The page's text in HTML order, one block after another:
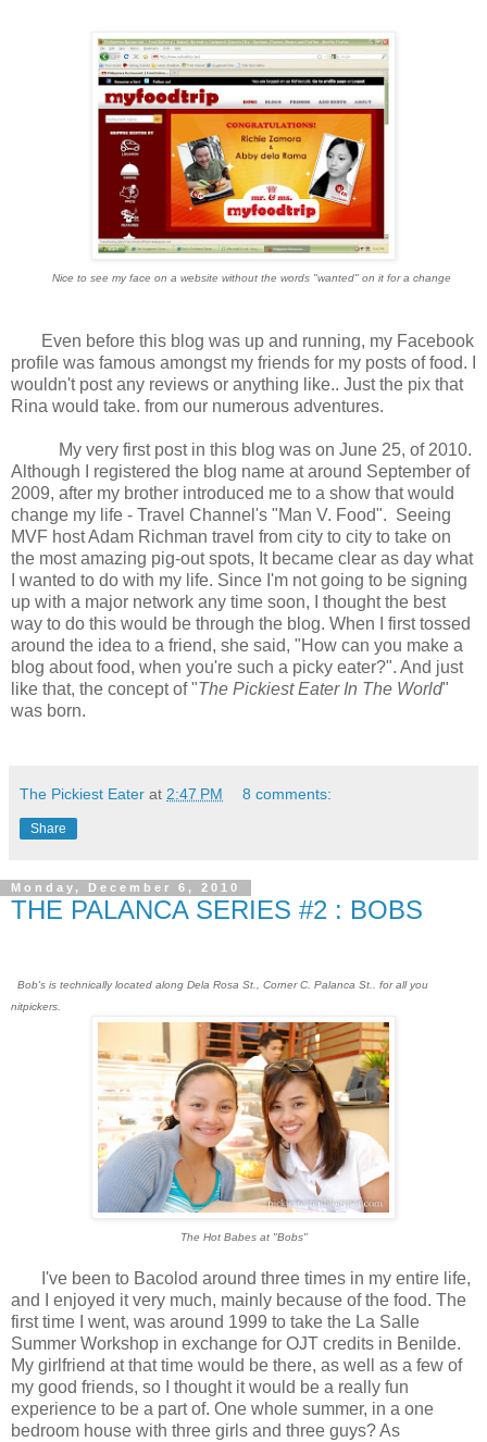
Nice to see my face on a website without the words "wanted" on it for a change
Even before this blog was up and running, my Facebook
profile was famous amongst my friends for my posts of food. I
wouldn't post any reviews or anything like.. Just the pix that
Rina would take. from our numerous adventures.
My very first post in this blog was on June 25, of 2010.
Although I registered the blog name at around September of
2009, after my brother introduced me to a show that would
change my life - Travel Channel's "Man V. Food". Seeing
MVF host Adam Richman travel from city to city to take on
the most amazing pig-out spots, It became clear as day what
I wanted to do with my life. Since I'm not going to be signing
up with a major network any time soon, I thought the best
way to do this would be through the blog. When I first tossed
around the idea to a friend, she said, "How can you make a
blog about food, when you're such a picky eater?". And just
like that, the concept of "The Pickiest Eater In The World"
was born.
The Pickiest Eater at 2:47 PM 8 comments:
Share
Monday, December 6, 2010
THE PALANCA SERIES #2 : BOBS
Bob's is technically located along Dela Rosa St., Corner C. Palanca St.. for all you
nitpickers.
The Hot Babes at "Bobs"
I've been to Bacolod around three times in my entire life,
and I enjoyed it very much, mainly because of the food. The
first time I went, was around 1999 to take the La Salle
Summer Workshop in exchange for OJT credits in Benilde.
My girlfriend at that time would be there, as well as a few of
my good friends, so I thought it would be a really fun
experience to be a part of. One whole summer, in a one
bedroom house with three girls and three guys? As